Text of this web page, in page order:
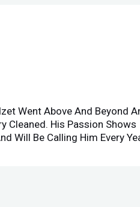
Went Above And Beyond
Cleaned. His Passion Shows
Will Be Calling Him Every